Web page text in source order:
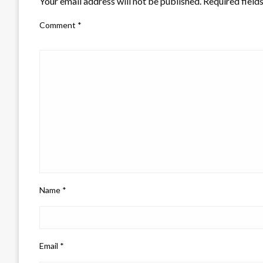
Comment *
Name *
Email *